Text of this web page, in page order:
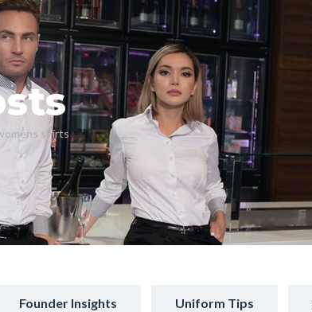
shirts
Founder Insights Uniform Tips